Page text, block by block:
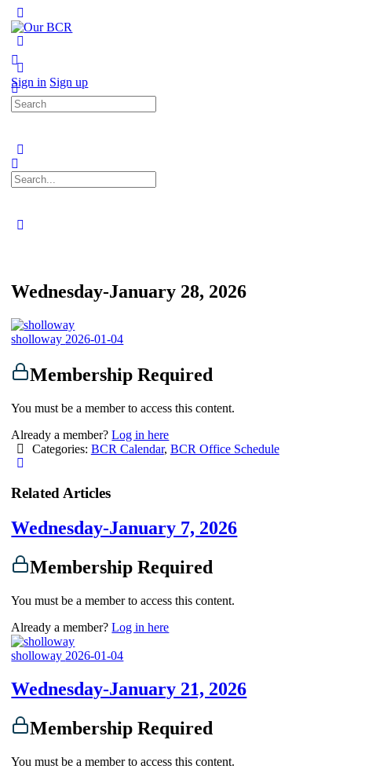
Side
Sign in Sign up
Search
for:
Search
for:
Wednesday-January 28, 2026
sholloway 2026-01-04
Membership Required
You must be a member to access this content.
Already a member?Log in here
Categories: BCR Calendar, BCR Office Schedule
Related Articles
Wednesday-January 7, 2026
Membership Required
You must be a member to access this content.
Already a member?Log in here
sholloway 2026-01-04
Wednesday-January 21, 2026
Membership Required
You must be a member to access this content.